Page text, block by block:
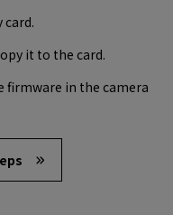
it to the card.
firmware in the camera